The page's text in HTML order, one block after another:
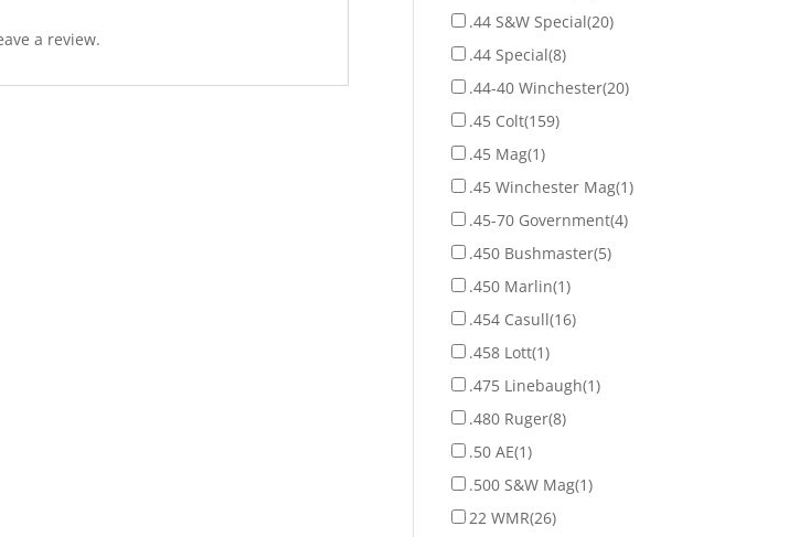
a review.
.44 S&W Special(20)
.44 Special(8)
.44-40 Winchester(20)
.45 Colt(159)
.45 Mag(1)
.45 Winchester Mag(1)
.45-70 Government(4)
.450 Bushmaster(5)
.450 Marlin(1)
.454 Casull(16)
.458 Lott(1)
.475 Linebaugh(1)
.480 Ruger(8)
.50 AE(1)
.500 S&W Mag(1)
22 WMR(26)